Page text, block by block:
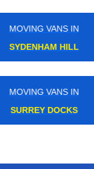
MOVING VANS IN
WOODSIDE PARK
MOVING VANS IN
CHALK FARM